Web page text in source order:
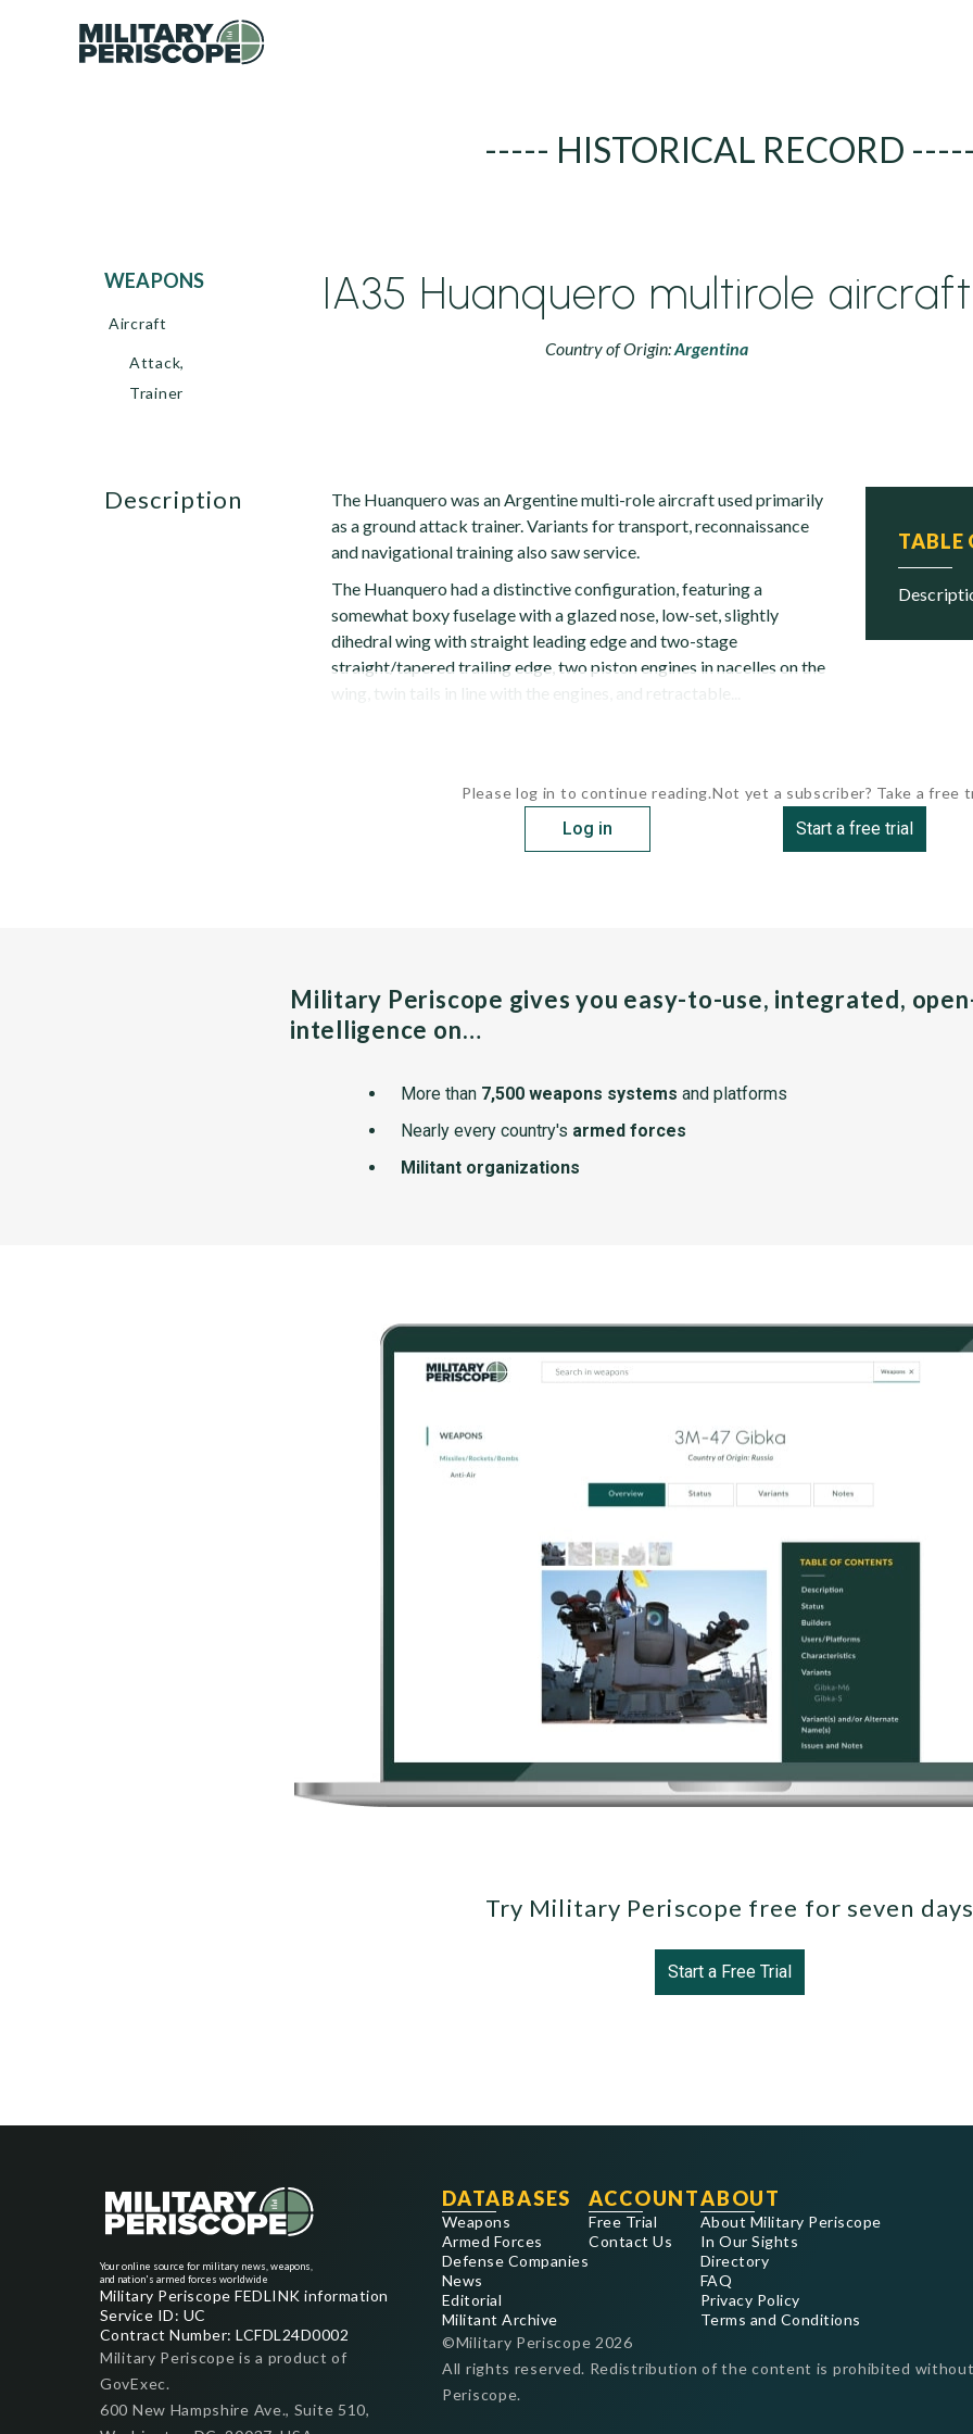
----- HISTORICAL RECORD
WEAPONS
Aircraft
Attack,
Trainer
IA35 Huanquero multirole aircraft
Country of Origin:Argentina
TABLE
description
The Huanquero was an Argentine multi-role aircraft used primarily
as a ground attack trainer. Variants for transport, reconnaissance
and navigational training also saw service.
The Huanquero had a distinctive configuration, featuring a
somewhat boxy fuselage with a glazed nose, low-set, slightly
dihedral wing with straight leading edge and two-stage
straight/tapered trailing edge, two piston engines in nacelles on the
wing, twin tails in line with the engines, and retractable...
Please log in to continue reading.
Log in
Not yet a subscriber? Take a free
Start a free trial
Military Periscope gives you easy-to-use, integrated,
intelligence on…
More than 7,500 weapons systems and platforms
Nearly every country's armed forces
Militant organizations
Try Military Periscope free for seven
Start a Free Trial
Your online source for military news, weapons,
and nation's armed forces worldwide
Military Periscope FEDLINK information
Service ID: UC
Contract Number: LCFDL24D0002
Military Periscope is a product of
GovExec.
600 New Hampshire Ave., Suite 510,
DATABASES
Weapons
Armed Forces
Defense Companies
News
Editorial
Militant Archive
ACCOUNT
Free Trial
Contact Us
ABOUT
About Military Periscope
In Our Sights
Directory
FAQ
Privacy Policy
Terms and Conditions
©Military Periscope 2026
All rights reserved. Redistribution of the content is prohibited
Periscope.